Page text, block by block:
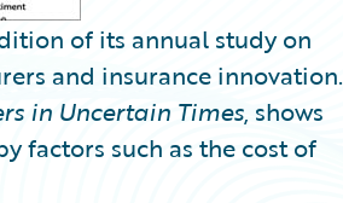
of its annual study on
and insurance innovation.
in Uncertain Times, shows
factors such as the cost of